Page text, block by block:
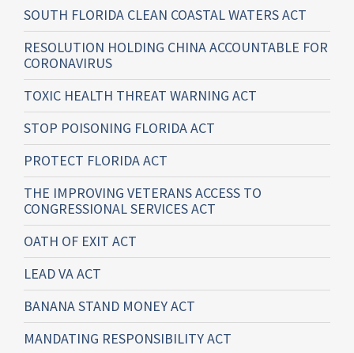
SOUTH FLORIDA CLEAN COASTAL WATERS ACT
RESOLUTION HOLDING CHINA ACCOUNTABLE FOR
CORONAVIRUS
TOXIC HEALTH THREAT WARNING ACT
STOP POISONING FLORIDA ACT
PROTECT FLORIDA ACT
THE IMPROVING VETERANS ACCESS TO
CONGRESSIONAL SERVICES ACT
OATH OF EXIT ACT
LEAD VA ACT
BANANA STAND MONEY ACT
MANDATING RESPONSIBILITY ACT